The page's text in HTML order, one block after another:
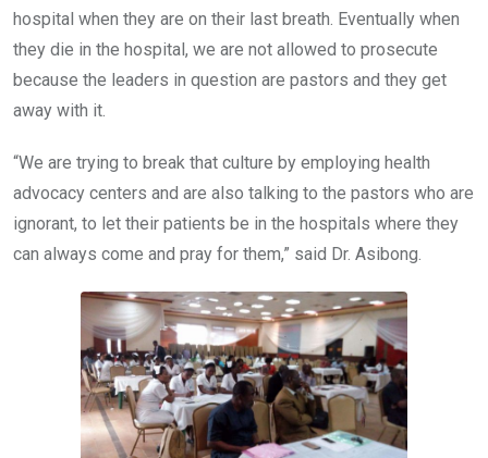
hospital when they are on their last breath. Eventually when
they die in the hospital, we are not allowed to prosecute
because the leaders in question are pastors and they get
away with it.
“We are trying to break that culture by employing health
advocacy centers and are also talking to the pastors who are
ignorant, to let their patients be in the hospitals where they
can always come and pray for them,” said Dr. Asibong.